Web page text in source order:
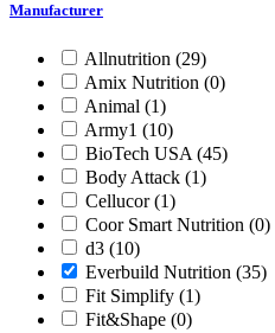
Manufacturer
Allnutrition (29)
Amix Nutrition (0)
Animal (1)
Army1 (10)
BioTech USA(45)
Body Attack (1)
Cellucor(1)
Coor Smart Nutrition (0)
d3 (10)
Everbuild Nutrition (35)
Fit Simplify (1)
Fit&Shape (0)